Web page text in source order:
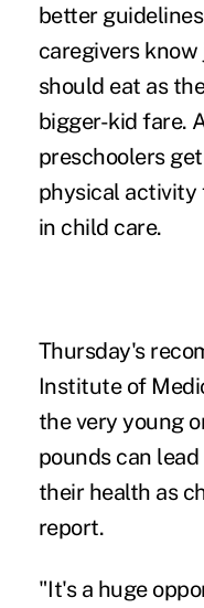
better
caregivers
should eat as
bigger-kid fare.
preschoolers
physical activity
in child care.
Thursday's
Institute of
the very young
pounds can
their health as
report.
"It's a huge